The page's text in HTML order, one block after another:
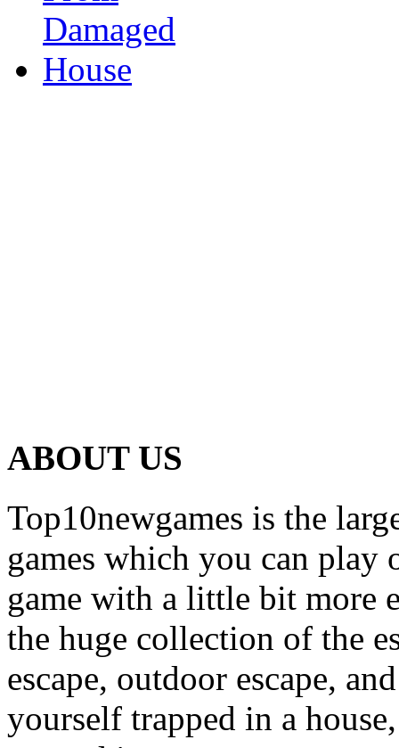
ABOUT US
Top10newgames is the
games which you can
game with a little bit more
the huge collection of the
escape, outdoor escape,
yourself trapped in a